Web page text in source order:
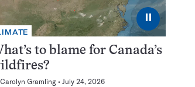
⏸
to blame for Canada’s
Carolyn Gramling July 24, 2026